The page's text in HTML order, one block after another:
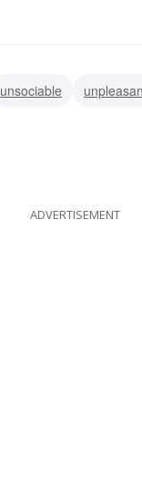
unsociable
ADVERTISEMENT